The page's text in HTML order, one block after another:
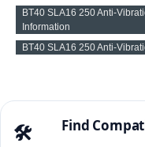
BT40 SLA16 250 Anti-
Information
BT40 SLA16 250 Anti-
🛠️ Find